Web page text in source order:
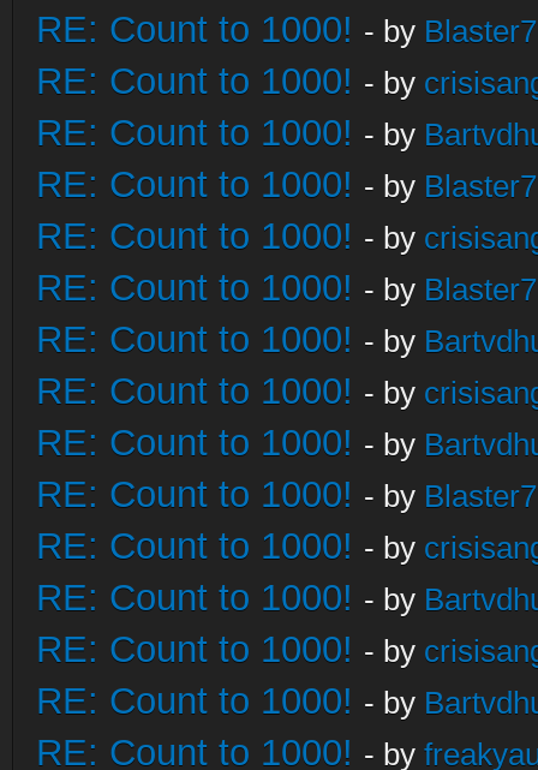
RE: Count to 1000! - by
RE: Count to 1000! - by
RE: Count to 1000! - by
RE: Count to 1000! - by
RE: Count to 1000! - by
RE: Count to 1000! - by
RE: Count to 1000! - by
RE: Count to 1000! - by
RE: Count to 1000! - by
RE: Count to 1000! - by
RE: Count to 1000! - by
RE: Count to 1000! - by
RE: Count to 1000! - by
RE: Count to 1000! - by
RE: Count to 1000! - by